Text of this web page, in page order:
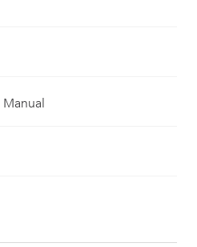
Manual